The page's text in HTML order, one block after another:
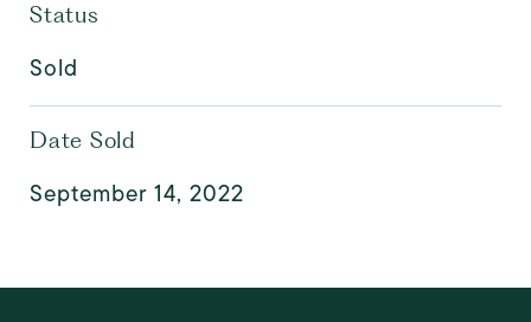
Status
Sold
Date Sold
September 14, 2022